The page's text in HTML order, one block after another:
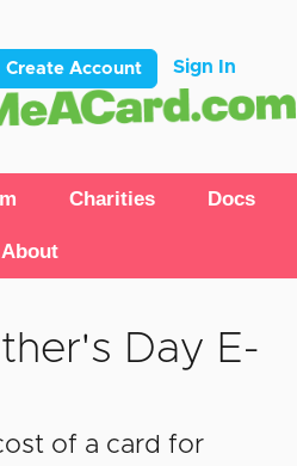
Create Account Sign In
Charities Docs
About
Day E-
of a card for